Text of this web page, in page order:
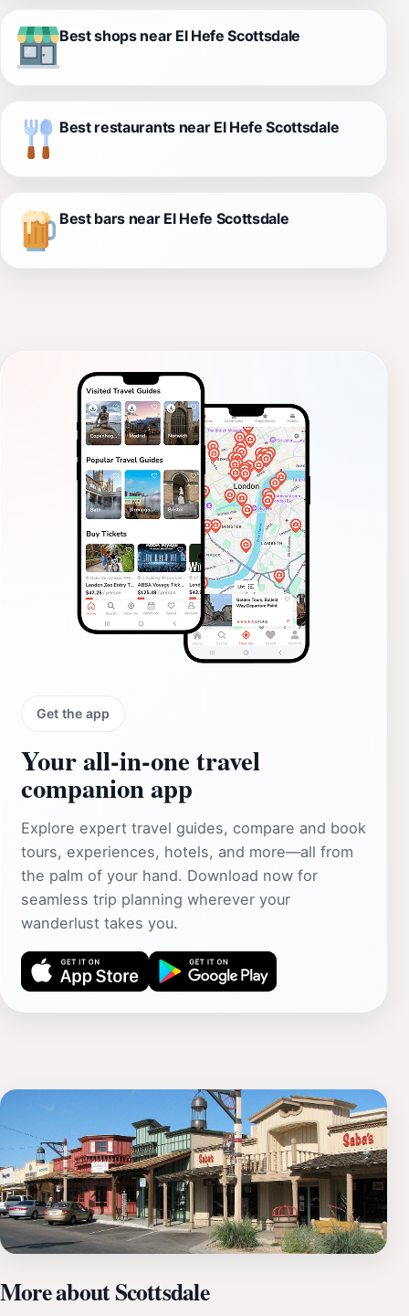
Best shops near El Hefe Scottsdale
Best restaurants near El Hefe Scottsdale
Best bars near El Hefe Scottsdale
Get the app
Your all‑in‑one travel
companion app
Explore expert travel guides, compare and book
tours, experiences, hotels, and more—all from
the palm of your hand. Download now for
seamless trip planning wherever your
wanderlust takes you.
More about Scottsdale